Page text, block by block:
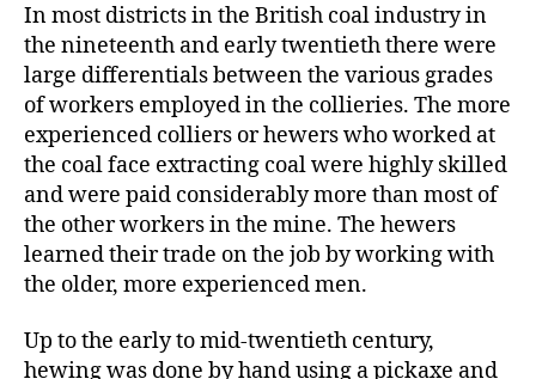
In most districts in the British coal industry in
the nineteenth and early twentieth there were
large differentials between the various grades
of workers employed in the collieries. The more
experienced colliers or hewers who worked at
the coal face extracting coal were highly skilled
and were paid considerably more than most of
the other workers in the mine. The hewers
learned their trade on the job by working with
the older, more experienced men.
Up to the early to mid-twentieth century,
hewing was done by hand using a pickaxe and